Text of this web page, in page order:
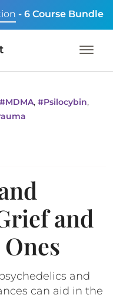
- 6 Course Bundle
#MDMA, #Psilocybin,
and
and
can aid in the